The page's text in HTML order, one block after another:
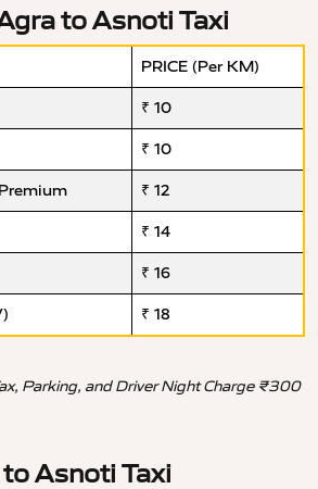
to Asnoti Taxi
PRICE (Per KM)
₹ 10
₹ 10
₹ 12
₹ 14
₹ 16
₹ 18
Parking, and Driver Night Charge ₹300
Asnoti Taxi